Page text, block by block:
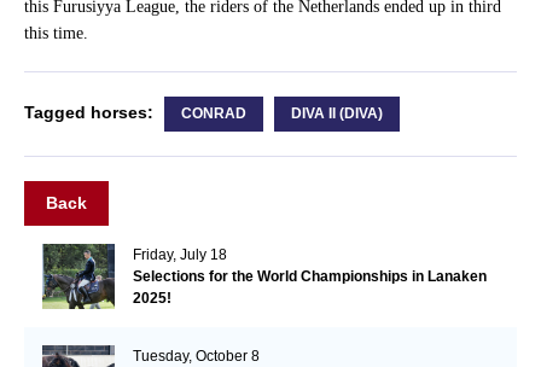
this Furusiyya League, the riders of the Netherlands ended up in third
this time.
Tagged horses: CONRAD DIVA II (DIVA)
Back
Friday, July 18
Selections for the World Championships in Lanaken
2025!
Tuesday, October 8